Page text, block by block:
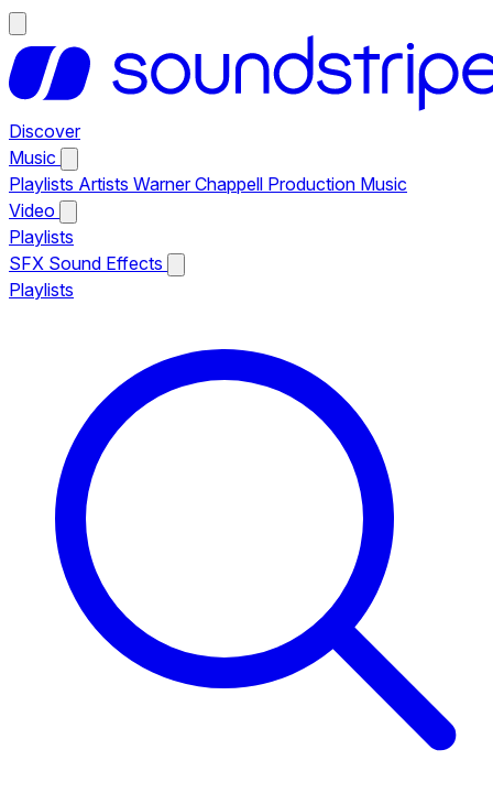
Discover
Music
Playlists Artists Warner Chappell Production Music
Video
Playlists
SFX Sound Effects
Playlists